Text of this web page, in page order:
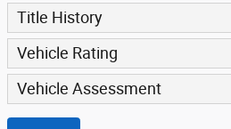
Title History
Vehicle Rating
Vehicle Assessment